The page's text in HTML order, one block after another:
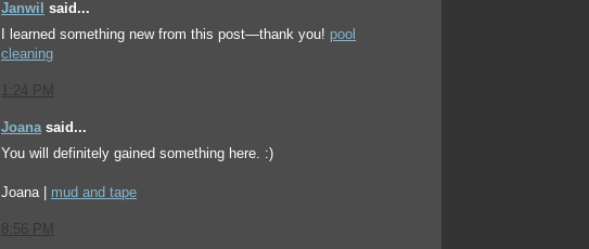
Janwil
said...
I learned something new from this post—thank you! pool
cleaning
1:24 PM
Joanasaid...
You will definitely gained something here. :)
Joana | mud and tape
8:56 PM